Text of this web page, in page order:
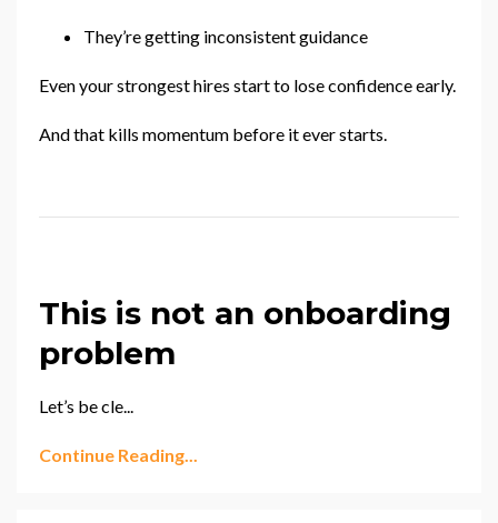
They’re getting inconsistent guidance
Even your strongest hires start to lose confidence early.
And that kills momentum before it ever starts.
This is not an onboarding
problem
Let’s be cle...
Continue Reading...